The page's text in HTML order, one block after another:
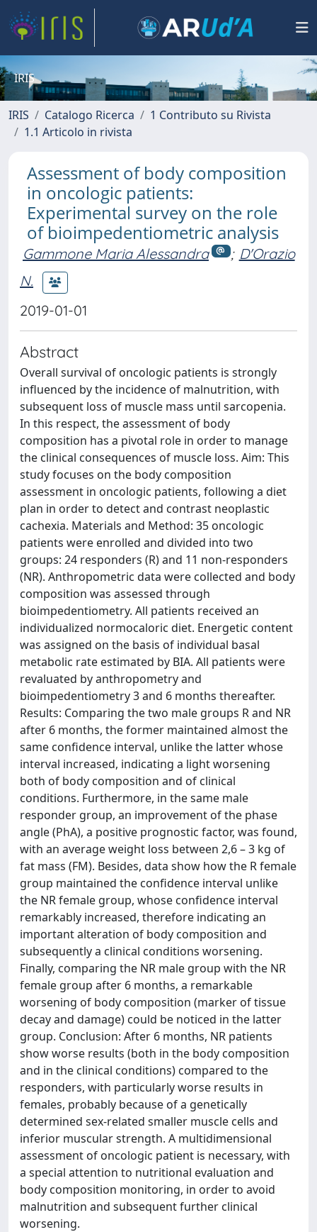
IRIS
IRIS Catalogo Ricerca
1 Contributo su Rivista
1.1 Articolo in rivista
Assessment of body composition
in oncologic patients:
Experimental survey on the role
of bioimpedentiometric analysis
Gammone Maria Alessandra ; D'Orazio
N.
2019-01-01
Abstract
Overall survival of oncologic patients is strongly
influenced by the incidence of malnutrition, with
subsequent loss of muscle mass until sarcopenia.
In this respect, the assessment of body
composition has a pivotal role in order to manage
the clinical consequences of muscle loss. Aim: This
study focuses on the body composition
assessment in oncologic patients, following a diet
plan in order to detect and contrast neoplastic
cachexia. Materials and Method: 35 oncologic
patients were enrolled and divided into two
groups: 24 responders (R) and 11 non-responders
(NR). Anthropometric data were collected and body
composition was assessed through
bioimpedentiometry. All patients received an
individualized normocaloric diet. Energetic content
was assigned on the basis of individual basal
metabolic rate estimated by BIA. All patients were
revaluated by anthropometry and
bioimpedentiometry 3 and 6 months thereafter.
Results: Comparing the two male groups R and NR
after 6 months, the former maintained almost the
same confidence interval, unlike the latter whose
interval increased, indicating a light worsening
both of body composition and of clinical
conditions. Furthermore, in the same male
responder group, an improvement of the phase
angle (PhA), a positive prognostic factor, was found,
with an average weight loss between 2,6 – 3 kg of
fat mass (FM). Besides, data show how the R female
group maintained the confidence interval unlike
the NR female group, whose confidence interval
remarkably increased, therefore indicating an
important alteration of body composition and
subsequently a clinical conditions worsening.
Finally, comparing the NR male group with the NR
female group after 6 months, a remarkable
worsening of body composition (marker of tissue
decay and damage) could be noticed in the latter
group. Conclusion: After 6 months, NR patients
show worse results (both in the body composition
and in the clinical conditions) compared to the
responders, with particularly worse results in
females, probably because of a genetically
determined sex-related smaller muscle cells and
inferior muscular strength. A multidimensional
assessment of oncologic patient is necessary, with
a special attention to nutritional evaluation and
body composition monitoring, in order to avoid
malnutrition and subsequent further clinical
worsening.